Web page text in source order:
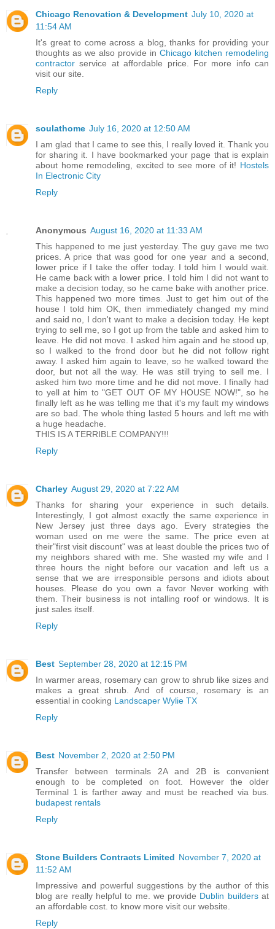
Chicago Renovation & Development July 10, 2020 at
11:54 AM
It's great to come across a blog, thanks for providing your
thoughts as we also provide in Chicago kitchen remodeling
contractor service at affordable price. For more info can
visit our site.
Reply
soulathome July 16, 2020 at 12:50 AM
I am glad that I came to see this, I really loved it. Thank you
for sharing it. I have bookmarked your page that is explain
about home remodeling, excited to see more of it! Hostels
In Electronic City
Reply
Anonymous August 16, 2020 at 11:33 AM
This happened to me just yesterday. The guy gave me two
prices. A price that was good for one year and a second,
lower price if I take the offer today. I told him I would wait.
He came back with a lower price. I told him I did not want to
make a decision today, so he came bake with another price.
This happened two more times. Just to get him out of the
house I told him OK, then immediately changed my mind
and said no, I don't want to make a decision today. He kept
trying to sell me, so I got up from the table and asked him to
leave. He did not move. I asked him again and he stood up,
so I walked to the frond door but he did not follow right
away. I asked him again to leave, so he walked toward the
door, but not all the way. He was still trying to sell me. I
asked him two more time and he did not move. I finally had
to yell at him to "GET OUT OF MY HOUSE NOW!", so he
finally left as he was telling me that it's my fault my windows
are so bad. The whole thing lasted 5 hours and left me with
a huge headache.
THIS IS A TERRIBLE COMPANY!!!
Reply
Charley August 29, 2020 at 7:22 AM
Thanks for sharing your experience in such details.
Interestingly, I got almost exactly the same experience in
New Jersey just three days ago. Every strategies the
woman used on me were the same. The price even at
their"first visit discount" was at least double the prices two of
my neighbors shared with me. She wasted my wife and I
three hours the night before our vacation and left us a
sense that we are irresponsible persons and idiots about
houses. Please do you own a favor Never working with
them. Their business is not intalling roof or windows. It is
just sales itself.
Reply
Best September 28, 2020 at 12:15 PM
In warmer areas, rosemary can grow to shrub like sizes and
makes a great shrub. And of course, rosemary is an
essential in cooking Landscaper Wylie TX
Reply
Best November 2, 2020 at 2:50 PM
Transfer between terminals 2A and 2B is convenient
enough to be completed on foot. However the older
Terminal 1 is farther away and must be reached via bus.
budapest rentals
Reply
Stone Builders Contracts Limited November 7, 2020 at
11:52 AM
Impressive and powerful suggestions by the author of this
blog are really helpful to me. we provide Dublin buildersat
an affordable cost. to know more visit our website.
Reply